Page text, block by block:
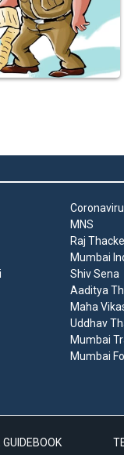
MNS
Raj
Mumbai
Shiv Sena
Aaditya
Maha
Uddhav
Mumbai
Mumbai
GUIDEBOOK